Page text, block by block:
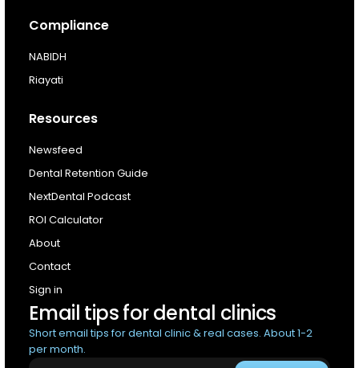
Compliance
NABIDH
Riayati
Resources
Newsfeed
Dental Retention Guide
NextDental Podcast
ROI Calculator
About
Contact
Sign in
Email tips for dental clinics
Short email tips for dental clinic & real cases. About 1-2
per month.